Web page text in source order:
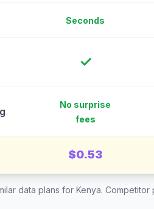
Seconds
✓
No surprise
fees
$0.53
data plans for Kenya. Competitor